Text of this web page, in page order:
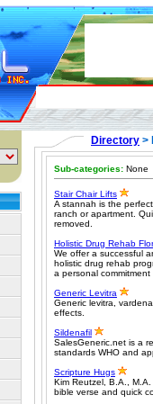
Directory >
Sub-categories: None
Stair Chair Lifts
A stannah is the
ranch or apartment.
removed.
Holistic Drug Rehab
We offer a successful
holistic drug rehab
a personal
Generic Levitra
Generic levitra,
effects.
Sildenafil
SalesGeneric.net is a
standards WHO and
Scripture Hugs
Kim Reutzel, B.A.,
bible verse and quick